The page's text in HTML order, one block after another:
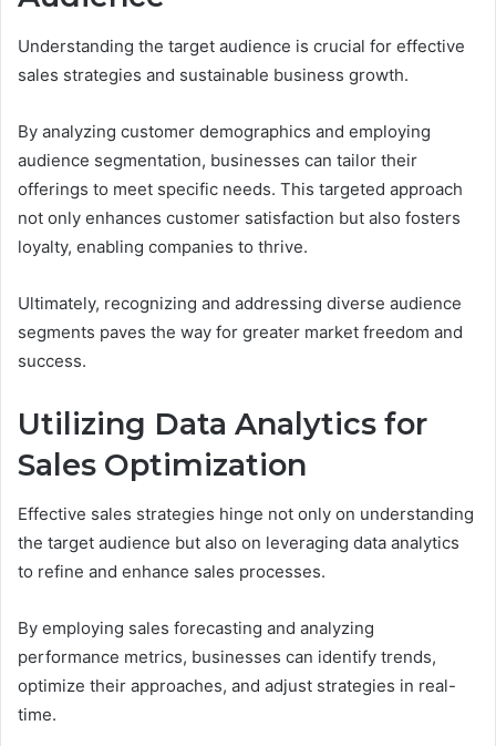
Understanding the target audience is crucial for effective
sales strategies and sustainable business growth.
By analyzing customer demographics and employing
audience segmentation, businesses can tailor their
offerings to meet specific needs. This targeted approach
not only enhances customer satisfaction but also fosters
loyalty, enabling companies to thrive.
Ultimately, recognizing and addressing diverse audience
segments paves the way for greater market freedom and
success.
Utilizing Data Analytics for
Sales Optimization
Effective sales strategies hinge not only on understanding
the target audience but also on leveraging data analytics
to refine and enhance sales processes.
By employing sales forecasting and analyzing
performance metrics, businesses can identify trends,
optimize their approaches, and adjust strategies in real-
time.